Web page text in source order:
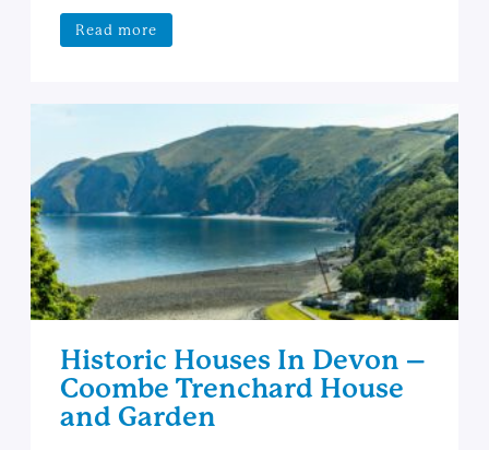
Read more
Historic Houses In Devon –
Coombe Trenchard House
and Garden